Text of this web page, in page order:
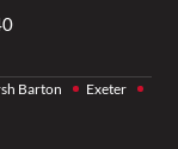
Barton
Exeter